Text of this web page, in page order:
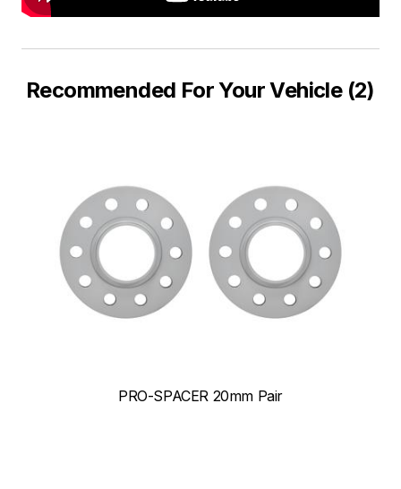
Recommended For Your Vehicle (2)
PRO-SPACER 20mm Pair